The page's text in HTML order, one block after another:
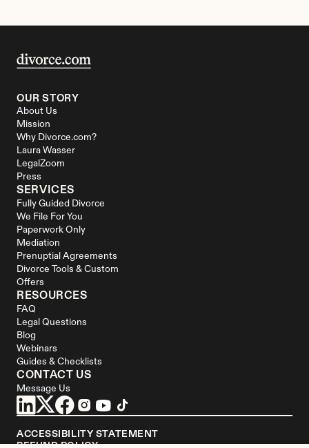
OUR STORY
About Us
Mission
Why Divorce.com?
Laura Wasser
LegalZoom
Press
SERVICES
Fully Guided Divorce
We File For You
Paperwork Only
Mediation
Prenuptial Agreements
Divorce Tools & Custom
Offers
RESOURCES
FAQ
Legal Questions
Blog
Webinars
Guides & Checklists
CONTACT US
Message Us
ACCESSIBILITY STATEMENT
REFUND POLICY